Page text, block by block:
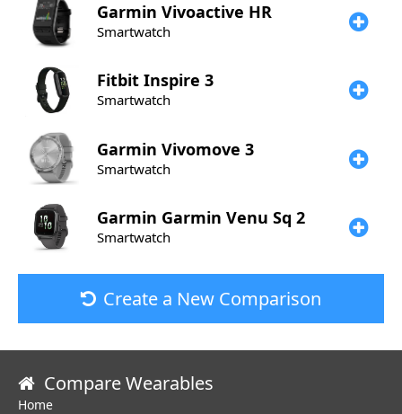
Garmin Vivoactive HR
Smartwatch
Fitbit Inspire 3
Smartwatch
Garmin Vivomove 3
Smartwatch
Garmin Garmin Venu Sq 2
Smartwatch
Create a New Comparison
Compare Wearables
Home